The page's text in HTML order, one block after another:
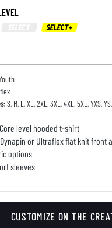
SELECT+
S, M, L, XL, 2XL, 3XL, 4XL, 5XL, YXS,
level hooded t-shirt
or Ultraflex flat knit front
options
sleeves
CUSTOMIZE ON THE